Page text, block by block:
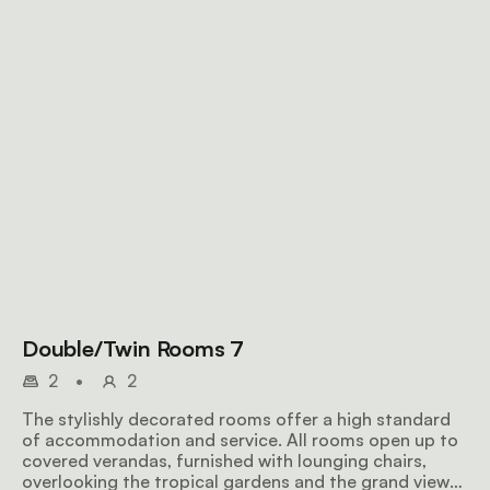
Double/Twin Rooms 7
2 •
2
The stylishly decorated rooms offer a high standard
of accommodation and service. All rooms open up to
covered verandas, furnished with lounging chairs,
overlooking the tropical gardens and the grand views